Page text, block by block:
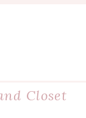
Closet